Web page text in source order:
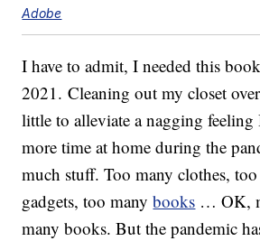
Adobe
I have to admit, I needed this
2021. Cleaning out my closet
little to alleviate a nagging feeling
more time at home during the
much stuff. Too many clothes,
gadgets, too manybooks … OK,
many books. But the pandemic